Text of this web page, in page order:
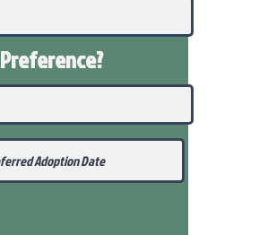
Preference?